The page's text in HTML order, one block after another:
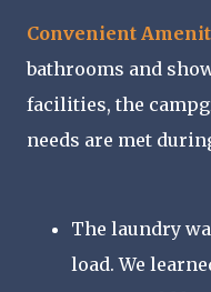
Convenient
bathrooms and
facilities, the
needs are met
The laundry
load. We